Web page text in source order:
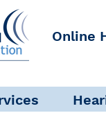
Online